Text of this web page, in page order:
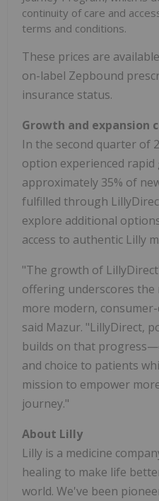
continuity of care and
terms and conditions.
These prices are
on-label Zepbound
insurance status.
Growth and expansion
In the second quarter of
option experienced
approximately 35% of
fulfilled through
explore additional
access to authentic Lilly
"The growth of
offering underscores the
more modern,
said Mazur. "LillyDirect,
builds on that
and choice to patients
mission to empower
journey."
About Lilly
Lilly is a medicine
healing to make life
world. We've been